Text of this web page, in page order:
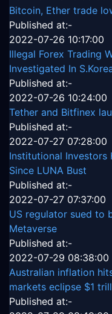
Bitcoin, Ether trade
Published at:-
2022-07-26 10:17:00
Illegal Forex Trading
Investigated In
Published at:-
2022-07-26 10:24:00
Tether and Bitfinex
Published at:-
2022-07-27 07:28:00
Institutional Investors
Since LUNA Bust
Published at:-
2022-07-27 07:37:00
US regulator sued to
Metaverse
Published at:-
2022-07-29 08:38:00
Australian inflation
markets eclipse $1
Published at:-